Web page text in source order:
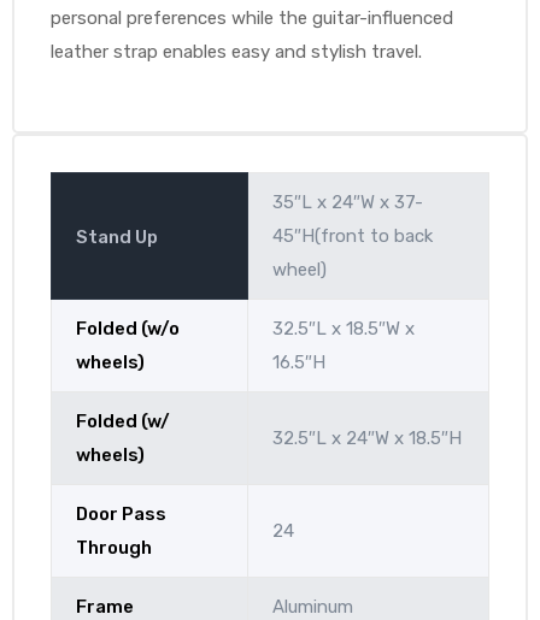
personal preferences while the guitar-influenced
leather strap enables easy and stylish travel.
Stand Up
35″L x 24″W x 37-
45″H(front to back
wheel)
Folded (w/o
wheels)
32.5″L x 18.5″W x
16.5″H
Folded (w/
wheels)
32.5″L x 24″W x 18.5″H
Door Pass
Through
24
Frame Aluminum